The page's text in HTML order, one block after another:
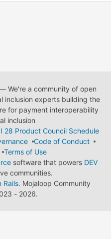
We're a community of open
inclusion experts building the
for payment interoperability
inclusion
28 Product Council Schedule
Code of Conduct
Terms of Use
software that powers DEV
communities.
Rails. Mojaloop Community
- 2026.